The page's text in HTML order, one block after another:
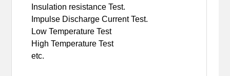
Insulation resistance Test.
Impulse Discharge Current Test.
Low Temperature Test
High Temperature Test
etc.